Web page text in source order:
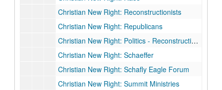
Christian New Right: Reconstructionists
Christian New Right: Republicans
Christian New Right: Politics - Reconstructionalist
Christian New Right: Schaeffer
Christian New Right: Schafly Eagle Forum
Christian New Right: Summit Ministries